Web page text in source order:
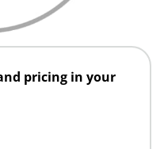
pricing in your